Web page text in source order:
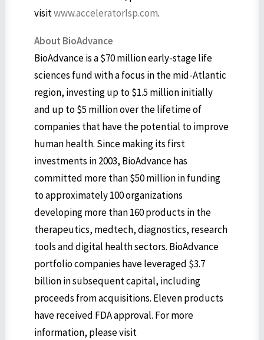
visitwww.acceleratorlsp.com.
About BioAdvance
BioAdvance is a $70 million early-stage life
sciences fund with a focus in the mid-Atlantic
region, investing up to $1.5 million initially
and up to $5 million over the lifetime of
companies that have the potential to improve
human health. Since making its first
investments in 2003, BioAdvance has
committed more than $50 million in funding
to approximately 100 organizations
developing more than 160 products in the
therapeutics, medtech, diagnostics, research
tools and digital health sectors. BioAdvance
portfolio companies have leveraged $3.7
billion in subsequent capital, including
proceeds from acquisitions. Eleven products
have received FDA approval. For more
information, please visit